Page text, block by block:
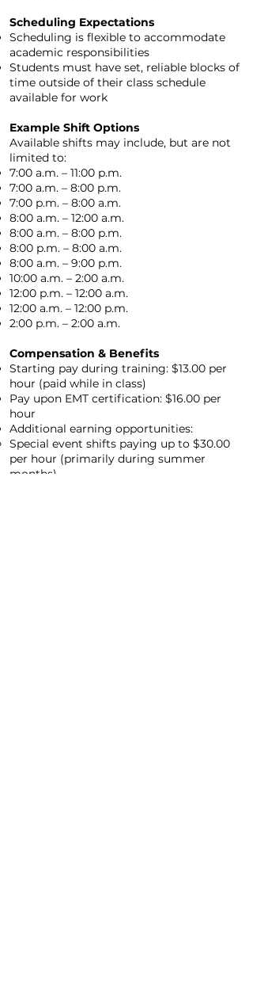
Scheduling Expectations
Scheduling is flexible to accommodate
academic responsibilities
Students must have set, reliable blocks of
time outside of their class schedule
available for work
Example Shift Options
Available shifts may include, but are not
limited to:
7:00 a.m. – 11:00 p.m.
7:00 a.m. – 8:00 p.m.
7:00 p.m. – 8:00 a.m.
8:00 a.m. – 12:00 a.m.
8:00 a.m. – 8:00 p.m.
8:00 p.m. – 8:00 a.m.
8:00 a.m. – 9:00 p.m.
10:00 a.m. – 2:00 a.m.
12:00 p.m. – 12:00 a.m.
12:00 a.m. – 12:00 p.m.
2:00 p.m. – 2:00 a.m.
Compensation & Benefits
Starting pay during training: $13.00 per
hour (paid while in class)
Pay upon EMT certification: $16.00 per
hour
Additional earning opportunities:
Special event shifts paying up to $30.00
per hour (primarily during summer
months)